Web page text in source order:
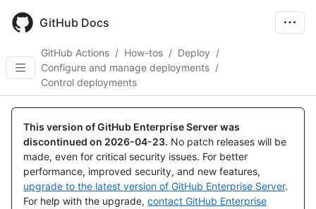
main
GitHub Docs
GitHub Actions / How-tos / Deploy /
Configure and manage deployments /
Control deployments
This version of GitHub Enterprise Server was
discontinued on 2026-04-23. No patch releases will be
made, even for critical security issues. For better
performance, improved security, and new features,
upgrade to the latest version of GitHub Enterprise Server.
For help with the upgrade, contact GitHub Enterprise